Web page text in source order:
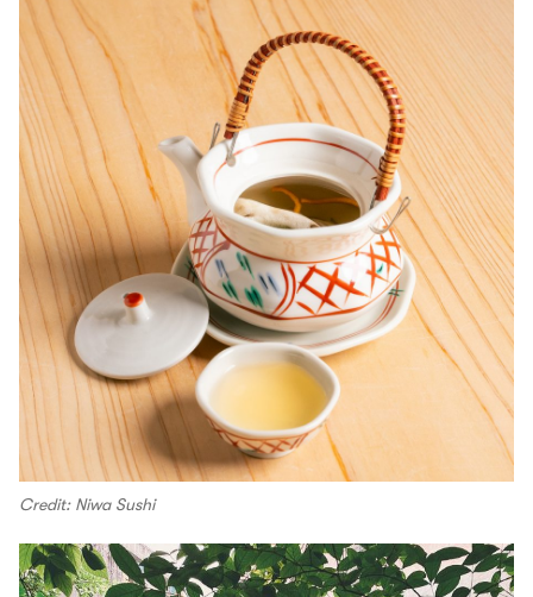
Credit: Niwa Sushi